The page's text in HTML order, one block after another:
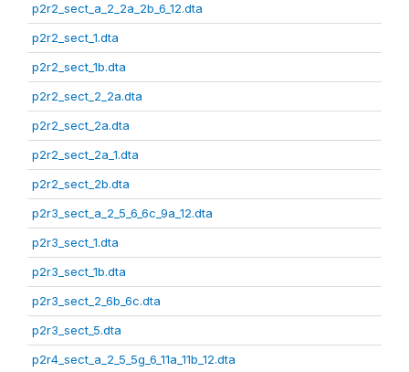
p2r2_sect_a_2_2a_2b_6_12.dta
p2r2_sect_1.dta
p2r2_sect_1b.dta
p2r2_sect_2_2a.dta
p2r2_sect_2a.dta
p2r2_sect_2a_1.dta
p2r2_sect_2b.dta
p2r3_sect_a_2_5_6_6c_9a_12.dta
p2r3_sect_1.dta
p2r3_sect_1b.dta
p2r3_sect_2_6b_6c.dta
p2r3_sect_5.dta
p2r4_sect_a_2_5_5g_6_11a_11b_12.dta